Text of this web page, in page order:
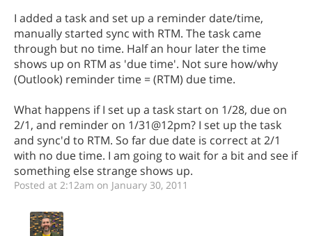
I added a task and set up a reminder date/time,
manually started sync with RTM. The task came
through but no time. Half an hour later the time
shows up on RTM as 'due time'. Not sure how/why
(Outlook) reminder time = (RTM) due time.
What happens if I set up a task start on 1/28, due on
2/1, and reminder on 1/31@12pm? I set up the task
and sync'd to RTM. So far due date is correct at 2/1
with no due time. I am going to wait for a bit and see if
something else strange shows up.
Posted at 2:12am on January 30, 2011